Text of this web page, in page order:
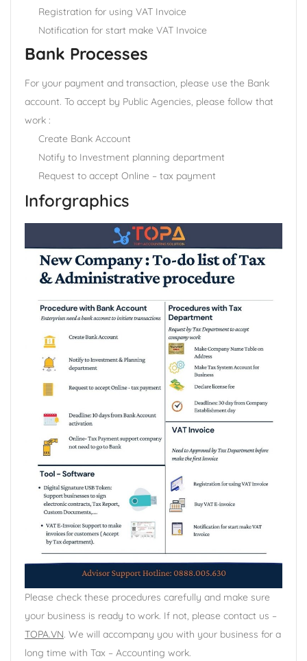
Registration for using VAT Invoice
Notification for start make VAT Invoice
Bank Processes
For your payment and transaction, please use the Bank
account. To accept by Public Agencies, please follow that
work :
Create Bank Account
Notify to Investment planning department
Request to accept Online – tax payment
Inforgraphics
Please check these procedures carefully and make sure
your business is ready to work. If not, please contact us –
TOPA.VN. We will accompany you with your business for a
long time with Tax – Accounting work.